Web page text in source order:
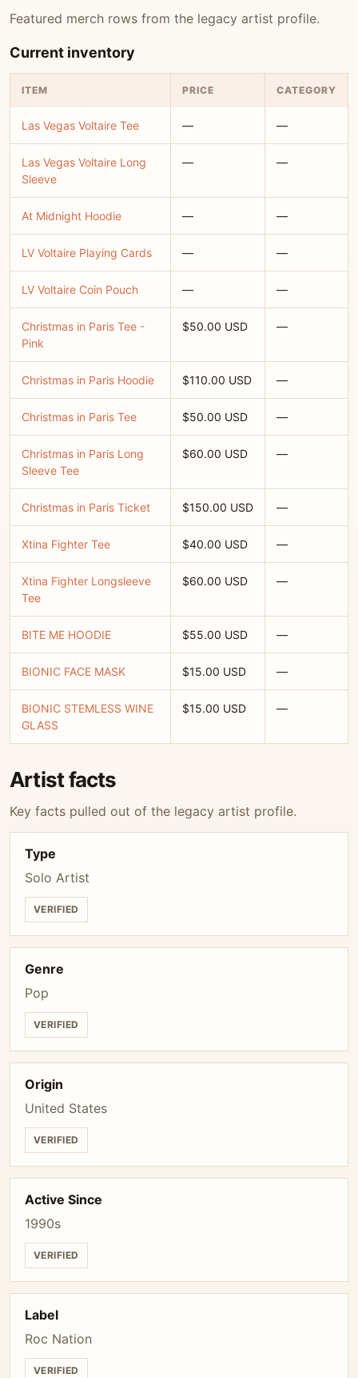
Featured merch rows from the legacy artist profile.
Current inventory
ITEM PRICE CATEGORY
Las Vegas Voltaire Tee — —
Las Vegas Voltaire Long
Sleeve
— —
At Midnight Hoodie — —
LV Voltaire Playing Cards — —
LV Voltaire Coin Pouch — —
Christmas in Paris Tee -
Pink
$50.00 USD —
Christmas in Paris Hoodie $110.00 USD —
Christmas in Paris Tee $50.00 USD —
Christmas in Paris Long
Sleeve Tee
$60.00 USD —
Christmas in Paris Ticket $150.00 USD —
Xtina Fighter Tee $40.00 USD —
Xtina Fighter Longsleeve
Tee
$60.00 USD —
BITE ME HOODIE $55.00 USD —
BIONIC FACE MASK $15.00 USD —
BIONIC STEMLESS WINE
GLASS
$15.00 USD —
Artist facts
Key facts pulled out of the legacy artist profile.
Type
Solo Artist
VERIFIED
Genre
Pop
VERIFIED
Origin
United States
VERIFIED
Active Since
1990s
VERIFIED
Label
Roc Nation
VERIFIED